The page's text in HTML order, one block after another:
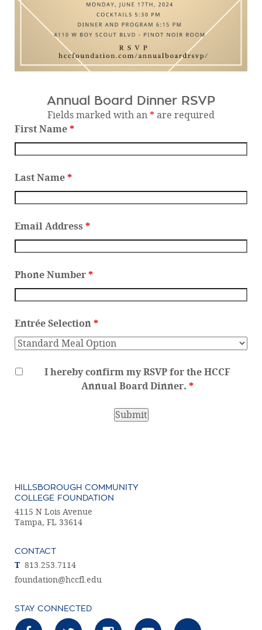
Annual Board Dinner RSVP
Fields marked with an * are required
First Name *
Last Name *
Email Address *
Phone Number *
Entrée Selection *
I hereby confirm my RSVP for the HCCF
Annual Board Dinner.*
HILLSBOROUGH COMMUNITY
COLLEGE FOUNDATION
4115 N Lois Avenue
Tampa, FL 33614
CONTACT
T 813.253.7114
foundation@hccfl.edu
STAY CONNECTED